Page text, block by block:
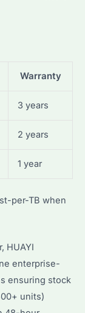
Warranty
3 years
2 years
1 year
per-TB when
HUAYI
enterprise-
ensuring stock
units)